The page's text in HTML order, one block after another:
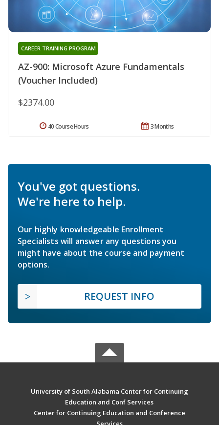
AZ-900: Microsoft Azure Fundamentals
(Voucher Included)
CAREER TRAINING PROGRAM
$2374.00
3 Months
40 Course Hours
You've got questions.
We're here to help.
Our highly knowledgeable Enrollment
Specialists will answer any questions you
might have about the course and payment
options.
REQUEST INFO
University of South Alabama Center for Continuing
Education and Conf Services
Center for Continuing Education and Conference